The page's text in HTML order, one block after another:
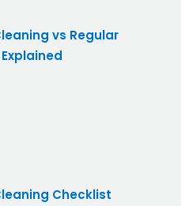
vs Regular
Checklist